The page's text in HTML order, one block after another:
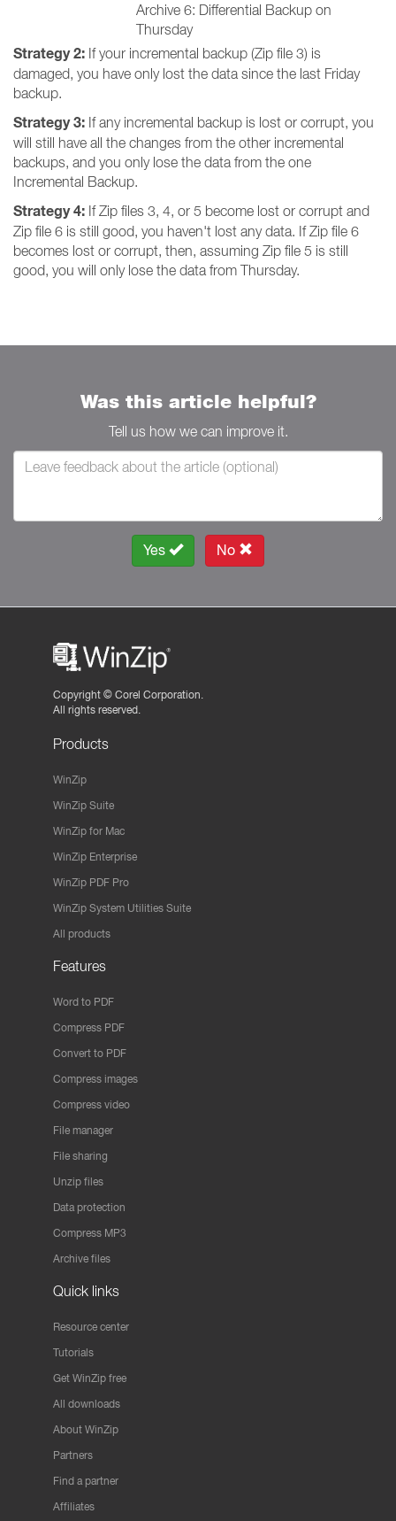
Archive 6: Differential Backup on
Thursday
Strategy 2: If your incremental backup (Zip file 3) is
damaged, you have only lost the data since the last Friday
backup.
Strategy 3: If any incremental backup is lost or corrupt, you
will still have all the changes from the other incremental
backups, and you only lose the data from the one
Incremental Backup.
Strategy 4: If Zip files 3, 4, or 5 become lost or corrupt and
Zip file 6 is still good, you haven't lost any data. If Zip file 6
becomes lost or corrupt, then, assuming Zip file 5 is still
good, you will only lose the data from Thursday.
Was this article helpful?
Tell us how we can improve it.
Yes No
Copyright © Corel Corporation.
All rights reserved.
Products
WinZip
WinZip Suite
WinZip for Mac
WinZip Enterprise
WinZip PDF Pro
WinZip System Utilities Suite
All products
Features
Word to PDF
Compress PDF
Convert to PDF
Compress images
Compress video
File manager
File sharing
Unzip files
Data protection
Compress MP3
Archive files
Quick links
Resource center
Tutorials
Get WinZip free
All downloads
About WinZip
Partners
Find a partner
Affiliates